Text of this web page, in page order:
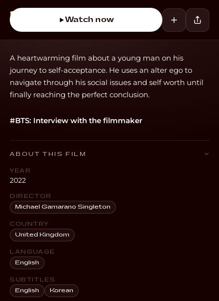
Watch now
A heartwarming film about a young man on his
journey to self-acceptance. He uses an alter ego to
navigate through his social issues and self worth until
finally reaching the perfect conclusion.
#BTS: Interview with the filmmaker
ABOUT THIS FILM
YEAR
2022
DIRECTOR
Michael Gamarano Singleton
COUNTRY
United Kingdom
LANGUAGE
English
SUBTITLES
English
Korean